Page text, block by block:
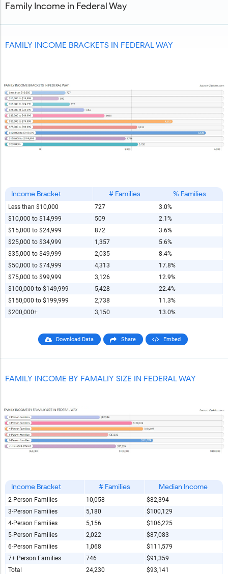
Family Income in Federal Way
FAMILY INCOME BRACKETS IN FEDERAL WAY
Income Bracket # Families % Families
Less than $10,000 727
3.0%
$10,000 to $14,999
509
2.1%
$15,000 to $24,999
872
3.6%
$25,000 to $34,999
1,357
5.6%
$35,000 to $49,999
2,035
8.4%
$50,000 to $74,999
4,313
17.8%
$75,000 to $99,999
3,126
12.9%
$100,000 to $149,999
5,428
22.4%
$150,000 to $199,999
2,738
11.3%
$200,000+
3,150 13.0%
Download Data Share Embed
FAMILY INCOME BY FAMALIY SIZE IN FEDERAL WAY
Income Bracket # Families Median Income
2-Person Families 10,058
$82,394
3-Person Families
5,180
$100,129
4-Person Families
5,156
$106,225
5-Person Families
2,022
$87,083
6-Person Families
1,068
$111,579
7+ Person Families
746
$91,359
Total
24,230 $93,141